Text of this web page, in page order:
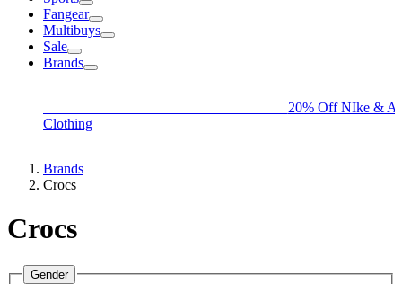
Fangear
Multibuys
Sale
Brands
20% Off NIke &
Clothing
Brands
Crocs
Crocs
Gender